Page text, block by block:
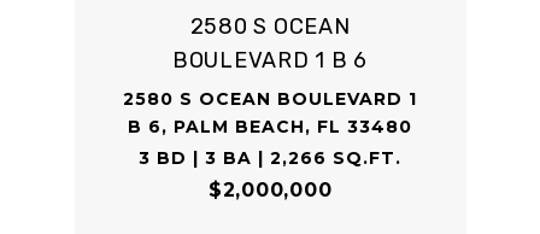
2580 S OCEAN
BOULEVARD 1 B 6
2580 S OCEAN BOULEVARD 1
B 6, PALM BEACH, FL 33480
3 BD | 3 BA | 2,266 SQ.FT.
$2,000,000